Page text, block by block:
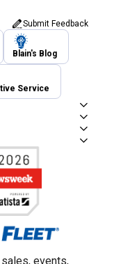
Submit Feedback
Blain's Blog
Service
events,